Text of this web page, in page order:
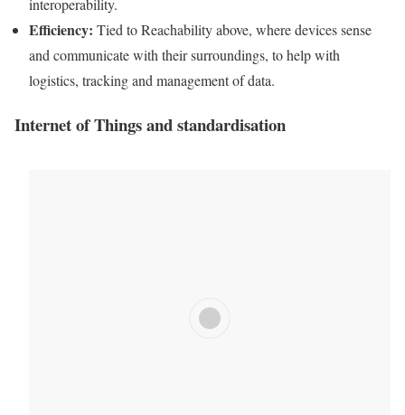
interoperability.
Efficiency: Tied to Reachability above, where devices sense
and communicate with their surroundings, to help with
logistics, tracking and management ofdata.
Internet of Thingsand standardisation